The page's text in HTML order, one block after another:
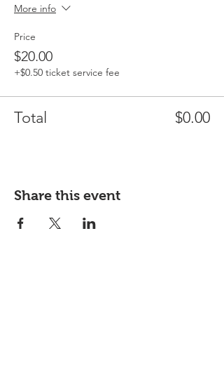
More info
Price
$20.00
+$0.50 ticket service fee
Total $0.00
Share this event